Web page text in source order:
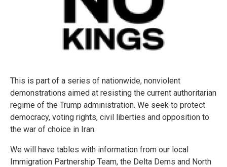
This is part of a series of nationwide, nonviolent
demonstrations aimed at resisting the current authoritarian
regime of the Trump administration. We seek to protect
democracy, voting rights, civil liberties and opposition to
the war of choice in Iran.
We will have tables with information from our local
Immigration Partnership Team, the Delta Dems and North